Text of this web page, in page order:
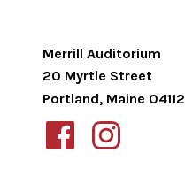
Merrill Auditorium
20 Myrtle Street
Portland, Maine 04112